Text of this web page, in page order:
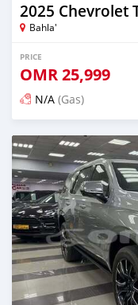
2025 Chevrolet
Bahla'
PRICE
OMR25,999
N/A (Gas)
Posted 5 months ago